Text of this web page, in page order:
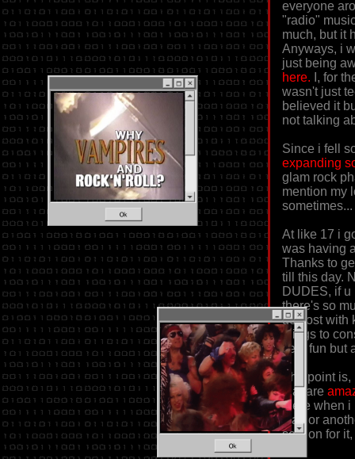
everyone
"radio"
much, but it
Anyways, i
just being
here. I, for
wasn't just
believed it
not talking
Since i fell
expanding
glam rock
mention my
sometimes...
At like 17 i
was having
Thanks to
till this day.
DUDES, if
there's so
got lost with
things to
very fun but
The point is,
that are
there when i
way or
section for